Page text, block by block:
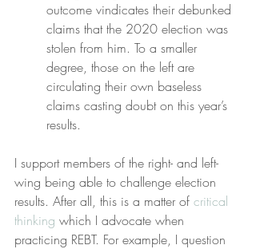
outcome vindicates their debunked
claims that the 2020 election was
stolen from him. To a smaller
degree, those on the left are
circulating their own baseless
claims casting doubt on this year’s
results.
I support members of the right- and left-
wing being able to challenge election
results. After all, this is a matter of critical
thinking which I advocate when
practicing REBT. For example, I question